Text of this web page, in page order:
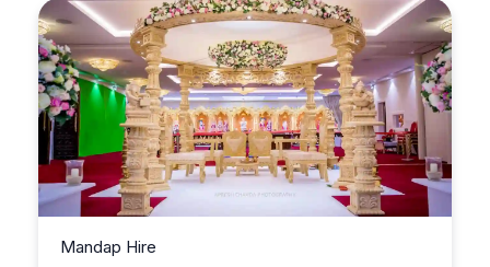
Mandap Hire